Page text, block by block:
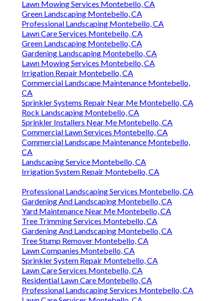
Lawn Mowing Services Montebello, CA
Green Landscaping Montebello, CA
Professional Landscaping Montebello, CA
Lawn Care Services Montebello, CA
Green Landscaping Montebello, CA
Gardening Landscaping Montebello, CA
Lawn Mowing Services Montebello, CA
Irrigation Repair Montebello, CA
Commercial Landscape Maintenance Montebello,
CA
Sprinkler Systems Repair Near Me Montebello, CA
Rock Landscaping Montebello, CA
Sprinkler Installers Near Me Montebello, CA
Commercial Lawn Services Montebello, CA
Commercial Landscape Maintenance Montebello,
CA
Landscaping Service Montebello, CA
Irrigation System Repair Montebello, CA
Professional Landscaping Services Montebello, CA
Gardening And Landscaping Montebello, CA
Yard Maintenance Near Me Montebello, CA
Tree Trimming Services Montebello, CA
Gardening And Landscaping Montebello, CA
Tree Stump Remover Montebello, CA
Lawn Companies Montebello, CA
Sprinkler System Repair Montebello, CA
Lawn Care Services Montebello, CA
Residential Lawn Care Montebello, CA
Professional Landscaping Services Montebello, CA